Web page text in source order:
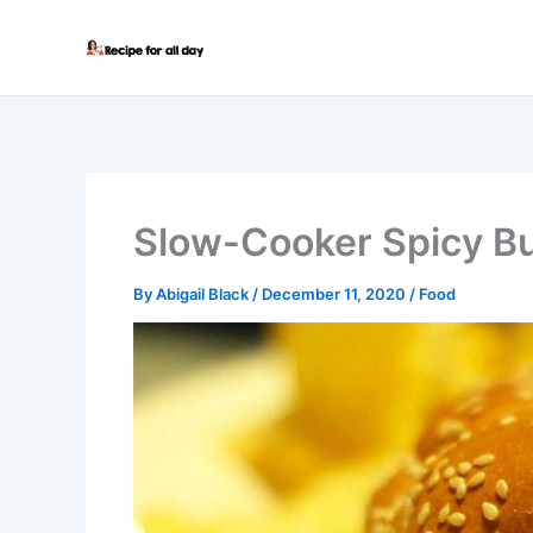
Slow-Cooker Spicy
ByAbigail Black / December 11, 2020 / Food